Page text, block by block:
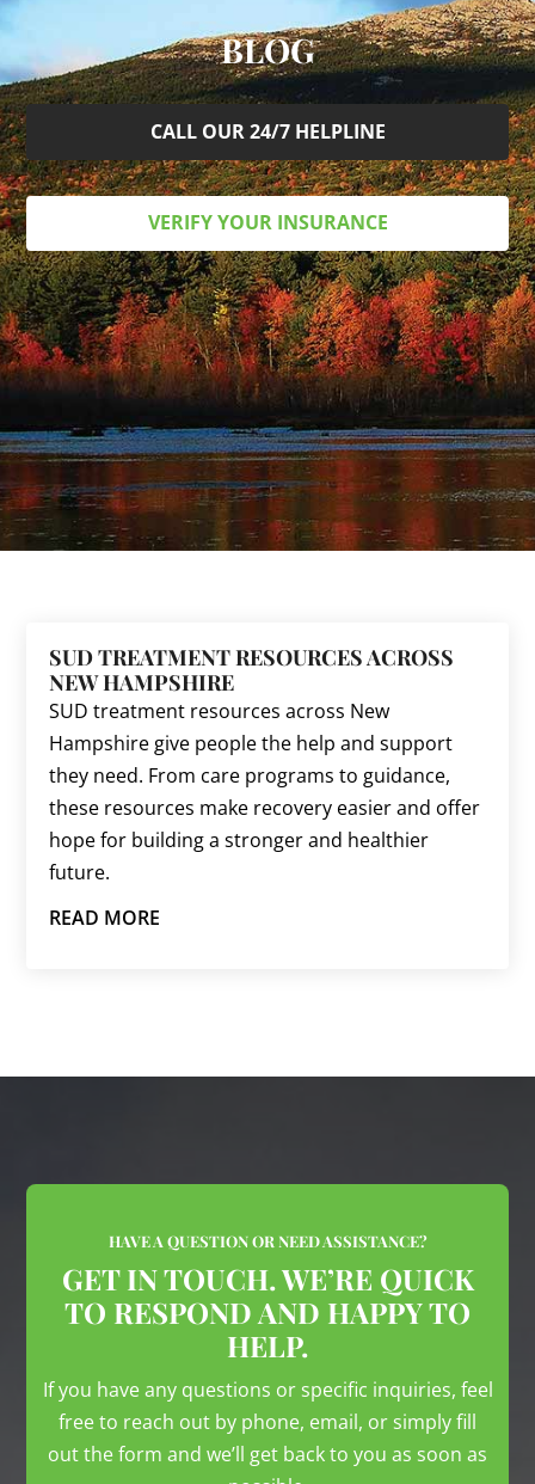
BLOG
CALL OUR 24/7 HELPLINE
VERIFY YOUR INSURANCE
SUD TREATMENT RESOURCES ACROSS
NEW HAMPSHIRE
SUD treatment resources across New
Hampshire give people the help and support
they need. From care programs to guidance,
these resources make recovery easier and offer
hope for building a stronger and healthier
future.
READ MORE
HAVE A QUESTION OR NEED ASSISTANCE?
GET IN TOUCH. WE’RE QUICK
TO RESPOND AND HAPPY TO
HELP.
If you have any questions or specific inquiries, feel
free to reach out by phone, email, or simply fill
out the form and we’ll get back to you as soon as